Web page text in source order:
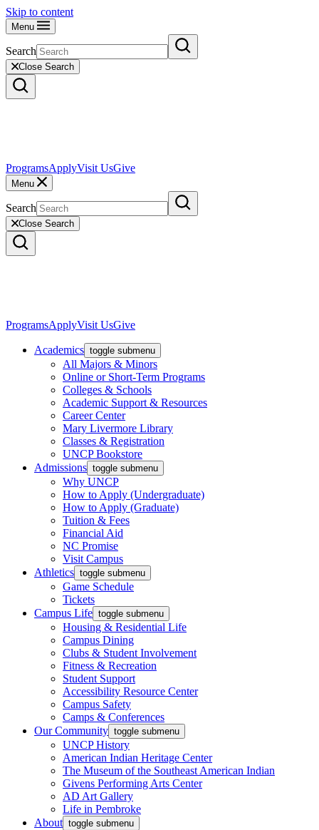
Skip to content
Menu
Search
Close Search
ProgramsApplyVisit UsGive
Menu
Search
Close Search
ProgramsApplyVisit UsGive
Academics toggle submenu
All Majors & Minors
Online or Short-Term Programs
Colleges & Schools
Academic Support & Resources
Career Center
Mary Livermore Library
Classes & Registration
UNCP Bookstore
Admissions toggle submenu
Why UNCP
How to Apply (Undergraduate)
How to Apply (Graduate)
Tuition & Fees
Financial Aid
NC Promise
Visit Campus
Athletics toggle submenu
Game Schedule
Tickets
Campus Life toggle submenu
Housing & Residential Life
Campus Dining
Clubs & Student Involvement
Fitness & Recreation
Student Support
Accessibility Resource Center
Campus Safety
Camps & Conferences
Our Community toggle submenu
UNCP History
American Indian Heritage Center
The Museum of the Southeast American Indian
Givens Performing Arts Center
AD Art Gallery
Life in Pembroke
About toggle submenu